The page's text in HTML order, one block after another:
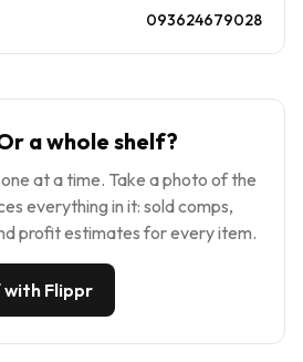
093624679028
a whole shelf?
at a time. Take a photo of the
everything in it: sold comps,
profit estimates for every item.
with Flippr